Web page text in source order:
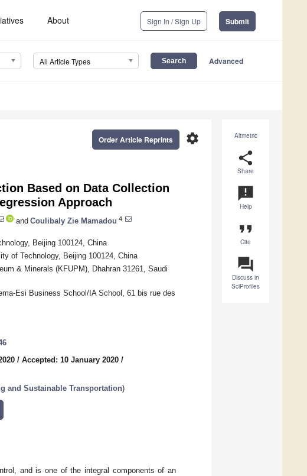
About Sign In / Sign Up Submit
All Article Types Advanced
Altmetric
share
Share
announcement
Help
format_quote
Cite
question_answer
Discuss in
SciProfiles
settings
Order Article Reprints
Based on Data Collection
Approach
and Coulibaly Zie Mamadou 4
Beijing 100124, China
of Technology, Beijing 100124, China
& Minerals (KFUPM), Dhahran 31261, Saudi
Esi Business School/IA School, 61 bis rue des
/ Accepted: 10 January 2020 /
and Sustainable Transportation)
and is one of the integral components of an